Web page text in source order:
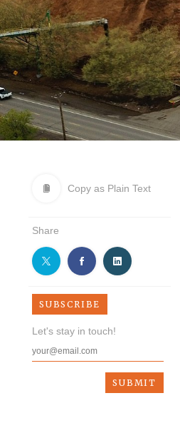
Copy as Plain Text
Share
SUBSCRIBE
Let's stay in touch!